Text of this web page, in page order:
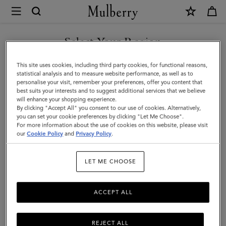
Mulberry
Bayswater
|
Mulberry
Green
Heavy
Grain
|
Sustainable
Select Your Region
You are currently browsing the Iceland site but we noticed you
are in United States.
GO TO UNITED STATES SITE
CONTINUE TO ICELAND
SITE
This site uses cookies, including third party cookies, for functional reasons,
statistical analysis and to measure website performance, as well as to
personalise your visit, remember your preferences, offer you content that
best suits your interests and to suggest additional services that we believe
will enhance your shopping experience.
By clicking "Accept All" you consent to our use of cookies. Alternatively,
you can set your cookie preferences by clicking "Let Me Choose".
For more information about the use of cookies on this website, please visit
ourCookie Policy and Privacy Policy.
LET ME CHOOSE
REJECT ALL
ACCEPT ALL